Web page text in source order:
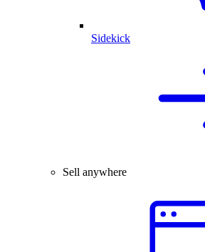
Sidekick
Sell anywhere